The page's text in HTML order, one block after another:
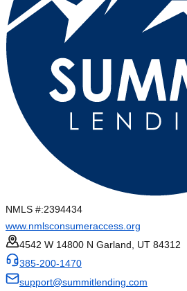
NMLS #:2394434
www.nmlsconsumeraccess.org
4542 W 14800 N Garland, UT 84312
385-200-1470
support@summitlending.com